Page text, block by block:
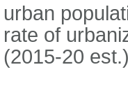
urban
rate of
(2015-20